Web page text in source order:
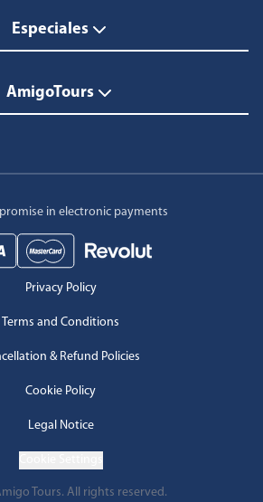
Especiales
AmigoTours
in electronic payments
Privacy Policy
Terms and Conditions
& Refund Policies
Cookie Policy
Legal Notice
Tours. All rights reserved.